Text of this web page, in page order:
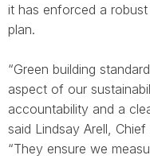
it has enforced a
plan.
“Green building
aspect of our
accountability and a
said Lindsay Arell,
“They ensure we